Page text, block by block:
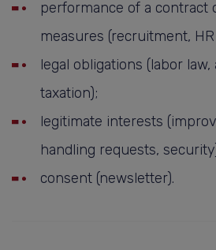
performance of a contract
measures (recruitment,
legal obligations (labor
taxation);
legitimate interests
handling requests,
consent (newsletter).